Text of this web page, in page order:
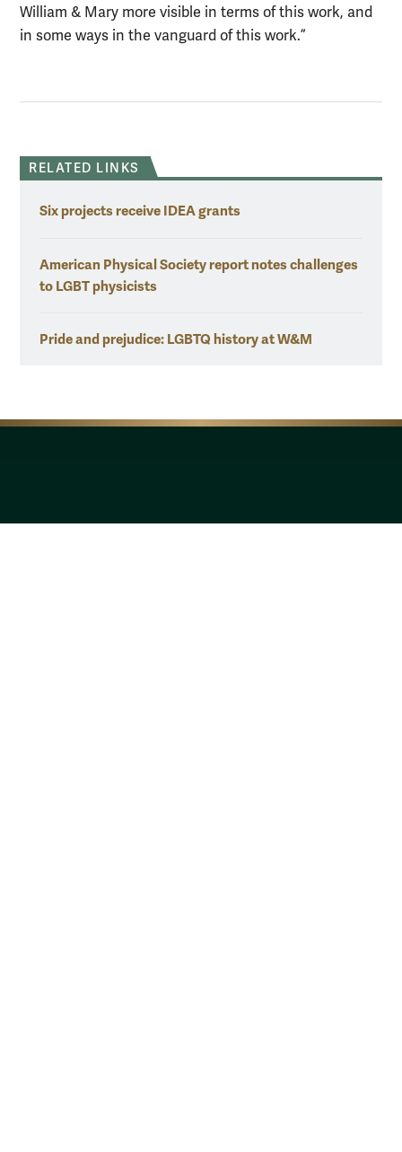
William & Mary more visible in terms of this work, and
in some ways in the vanguard of this work.”
RELATED LINKS
Six projects receive IDEA grants
American Physical Society report notes challenges
to LGBT physicists
Pride and prejudice: LGBTQ history at W&M